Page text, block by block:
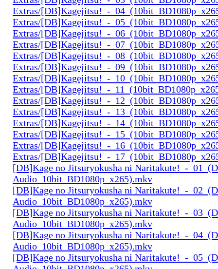
Extras/[DB]Kagejitsu!_-
Extras/[DB]Kagejitsu!_-
Extras/[DB]Kagejitsu!_-
Extras/[DB]Kagejitsu!_-
Extras/[DB]Kagejitsu!_-
Extras/[DB]Kagejitsu!_-
Extras/[DB]Kagejitsu!_-
Extras/[DB]Kagejitsu!_-
Extras/[DB]Kagejitsu!_-
Extras/[DB]Kagejitsu!_-
Extras/[DB]Kagejitsu!_-
Extras/[DB]Kagejitsu!_-
Extras/[DB]Kagejitsu!_-
Extras/[DB]Kagejitsu!_-
[DB]Kage no Jitsuryokusha ni Naritakute!_-
Audio_10bit_BD1080p_x265).mkv
[DB]Kage no Jitsuryokusha ni Naritakute!_-
Audio_10bit_BD1080p_x265).mkv
[DB]Kage no Jitsuryokusha ni Naritakute!_-
Audio_10bit_BD1080p_x265).mkv
[DB]Kage no Jitsuryokusha ni Naritakute!_-
Audio_10bit_BD1080p_x265).mkv
[DB]Kage no Jitsuryokusha ni Naritakute!_-